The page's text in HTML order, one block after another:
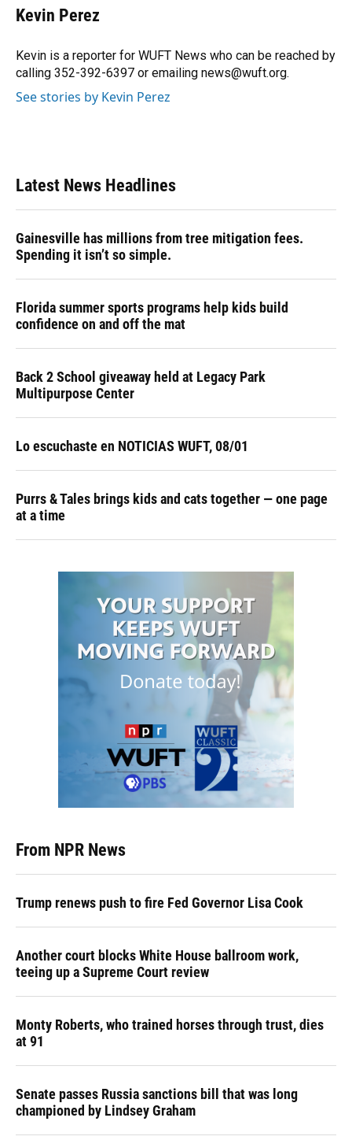
e
b
o
k
e
s
y
e
a
s
k
e
I
n
r
Kevin Perez
Kevin is a reporter for WUFT News who can be reached by
calling 352-392-6397 or emailing news@wuft.org.
See stories by Kevin Perez
Latest News Headlines
Gainesville has millions from tree mitigation fees.
Spending it isn’t so simple.
Florida summer sports programs help kids build
confidence on and off the mat
Back 2 School giveaway held at Legacy Park
Multipurpose Center
Lo escuchaste en NOTICIAS WUFT, 08/01
Purrs & Tales brings kids and cats together — one page
at a time
From NPR News
Trump renews push to fire Fed Governor Lisa Cook
Another court blocks White House ballroom work,
teeing up a Supreme Court review
Monty Roberts, who trained horses through trust, dies
at 91
Senate passes Russia sanctions bill that was long
championed by Lindsey Graham